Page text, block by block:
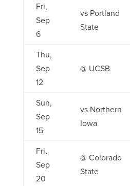
Fri,
Sep
6
vs Portland
State
Thu,
Sep
12
@ UCSB
Sun,
Sep
15
vs Northern
Iowa
Fri,
Sep
20
@ Colorado
State